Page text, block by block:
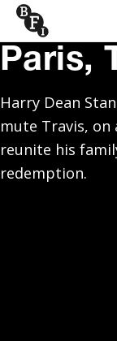
Skip to
Paris,
Harry Dean
mute Travis, on
reunite his
redemption.